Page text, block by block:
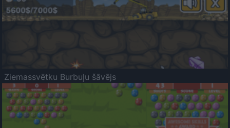
Ziemassvētku Burbuļu šāvējs